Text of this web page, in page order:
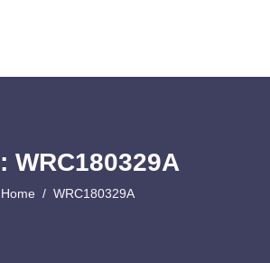
WRC180329A
Home WRC180329A